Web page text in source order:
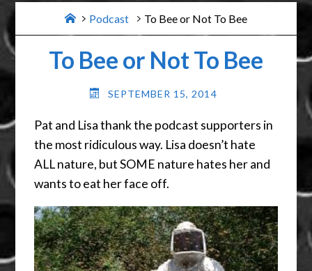
HomePodcast To Bee or Not To Bee
To Bee or Not To Bee
SEPTEMBER 15, 2014
Pat and Lisa thank the podcast supporters in
the most ridiculous way. Lisa doesn’t hate
ALL nature, but SOME nature hates her and
wants to eat her face off.